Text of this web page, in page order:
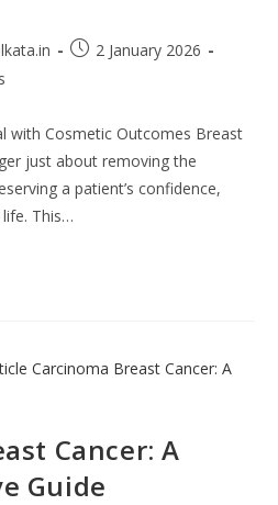
2 January 2026
with Cosmetic Outcomes Breast
just about removing the
a patient’s confidence,
This…
Cancer: A
Guide